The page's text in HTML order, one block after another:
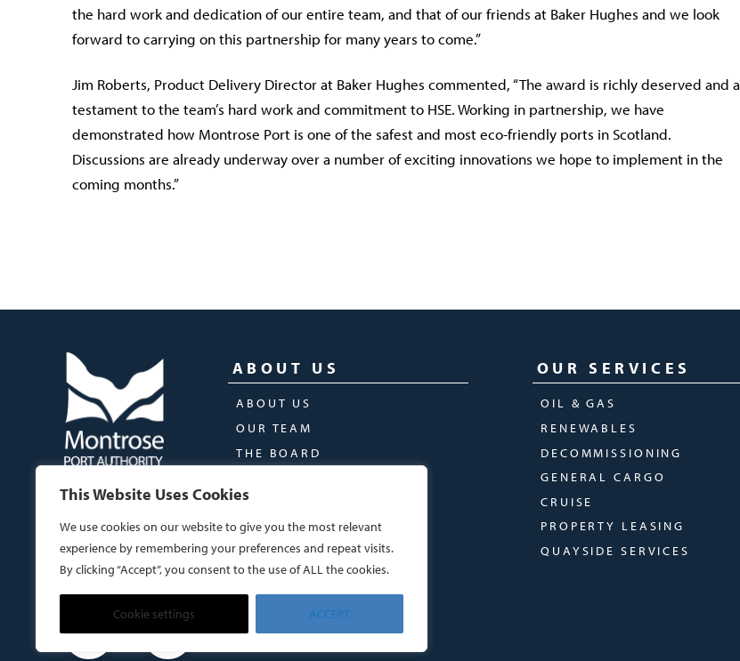
This Website Uses Cookies
We use cookies on our website to give you the most relevant
experience by remembering your preferences and repeat visits.
By clicking “Accept”, you consent to the use of ALL the cookies.
Cookie settings ACCEPT
the hard work and dedication of our entire team, and that of our friends at Baker Hughes and we look
forward to carrying on this partnership for many years to come.”
Jim Roberts, Product Delivery Director at Baker Hughes commented, “The award is richly deserved and a
testament to the team’s hard work and commitment to HSE. Working in partnership, we have
demonstrated how Montrose Port is one of the safest and most eco-friendly ports in Scotland.
Discussions are already underway over a number of exciting innovations we hope to implement in the
coming months.”
ABOUT US
ABOUT US
OUR TEAM
THE BOARD
OUR SERVICES
OIL & GAS
RENEWABLES
DECOMMISSIONING
GENERAL CARGO
CRUISE
PROPERTY LEASING
QUAYSIDE SERVICES